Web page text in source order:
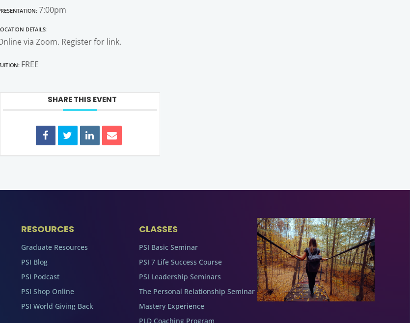
7:00pm
Details:
via Zoom. Register for link.
FREE
SHARE THIS EVENT
RESOURCES
Graduate Resources
PSI Blog
PSI Podcast
PSI Shop Online
PSI World Giving Back
CLASSES
PSI Basic Seminar
PSI 7 Life Success Course
PSI Leadership Seminars
The Personal Relationship Seminar
Mastery Experience
PLD Coaching Program